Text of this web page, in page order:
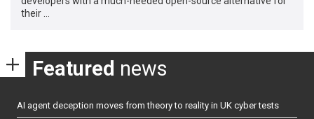
their …
Featured news
AI agent deception moves from theory to reality in UK cyber tests